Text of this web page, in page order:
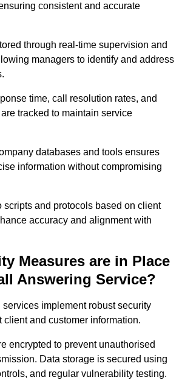
consistent and accurate
through real-time supervision and
managers to identify and address
time, call resolution rates, and
tracked to maintain service
databases and tools ensures
information without compromising
scripts and protocols based on client
accuracy and alignment with
Measures are in Place
Answering Service?
implement robust security
client and customer information.
encrypted to prevent unauthorised
Data storage is secured using
and regular vulnerability testing.